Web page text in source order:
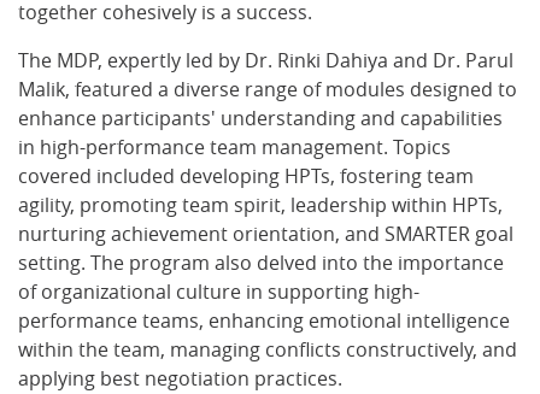
together cohesively is a success.
The MDP, expertly led by Dr. Rinki Dahiya and Dr. Parul
Malik, featured a diverse range of modules designed to
enhance participants' understanding and capabilities
in high-performance team management. Topics
covered included developing HPTs, fostering team
agility, promoting team spirit, leadership within HPTs,
nurturing achievement orientation, and SMARTER goal
setting. The program also delved into the importance
of organizational culture in supporting high-
performance teams, enhancing emotional intelligence
within the team, managing conflicts constructively, and
applying best negotiation practices.